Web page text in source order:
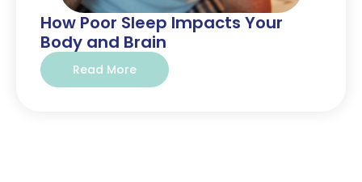
How Poor Sleep Impacts Your
Body and Brain
Read More